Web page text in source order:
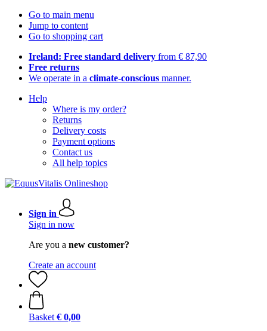
Go to main menu
Jump to content
Go to shopping cart
Ireland: Free standard delivery from € 87,90
Free returns
We operate in a climate-conscious manner.
Help
Where is my order?
Returns
Delivery costs
Payment options
Contact us
All help topics
Sign in
Sign in now
Are you a new customer?
Create an account
Basket € 0,00